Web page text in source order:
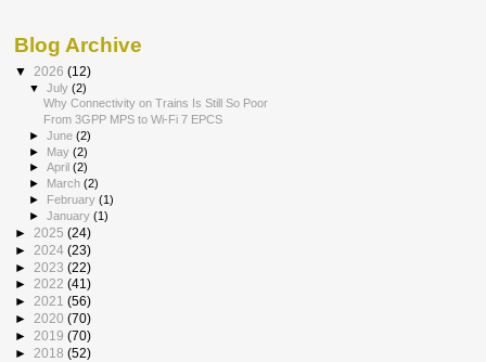
Blog Archive
▼ 2026 (12)
▼July(2)
Why Connectivity on Trains Is Still So Poor
From 3GPP MPS to Wi-Fi 7 EPCS
►June(2)
► May(2)
►April(2)
►
March(2)
► February(1)
►January(1)
► 2025 (24)
► 2024 (23)
► 2023 (22)
► 2022 (41)
► 2021 (56)
► 2020 (70)
► 2019 (70)
► 2018 (52)